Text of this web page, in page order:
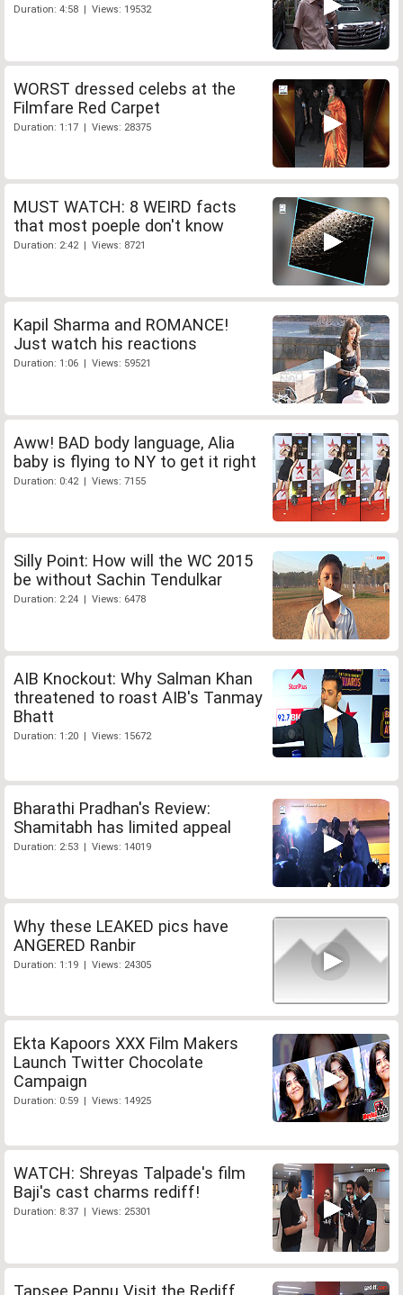
Duration: 4:58 | Views: 19532
WORST dressed celebs at the
Filmfare Red Carpet
Duration: 1:17 | Views: 28375
MUST WATCH: 8 WEIRD facts
that most poeple don't know
Duration: 2:42 | Views: 8721
Kapil Sharma and ROMANCE!
Just watch his reactions
Duration: 1:06 | Views: 59521
Aww! BAD body language, Alia
baby is flying to NY to get it right
Duration: 0:42 | Views: 7155
Silly Point: How will the WC 2015
be without Sachin Tendulkar
Duration: 2:24 | Views: 6478
AIB Knockout: Why Salman Khan
threatened to roast AIB's Tanmay
Bhatt
Duration: 1:20 | Views: 15672
Bharathi Pradhan's Review:
Shamitabh has limited appeal
Duration: 2:53 | Views: 14019
Why these LEAKED pics have
ANGERED Ranbir
Duration: 1:19 | Views: 24305
Ekta Kapoors XXX Film Makers
Launch Twitter Chocolate
Campaign
Duration: 0:59 | Views: 14925
WATCH: Shreyas Talpade's film
Baji's cast charms rediff!
Duration: 8:37 | Views: 25301
Tapsee Pannu Visit the Rediff